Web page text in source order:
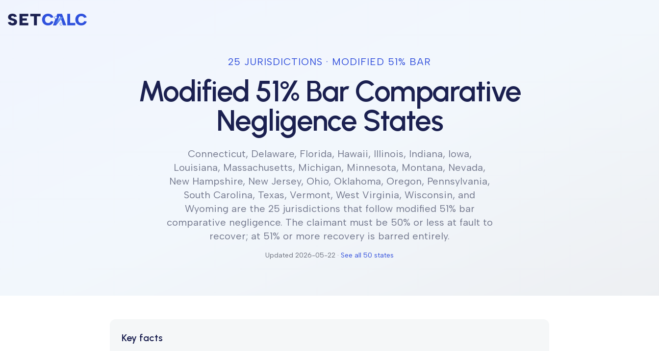
25 JURISDICTIONS · MODIFIED 51% BAR
Modified 51% Bar Comparative
Negligence States
Connecticut, Delaware, Florida, Hawaii, Illinois, Indiana, Iowa,
Louisiana, Massachusetts, Michigan, Minnesota, Montana, Nevada,
New Hampshire, New Jersey, Ohio, Oklahoma, Oregon, Pennsylvania,
South Carolina, Texas, Vermont, West Virginia, Wisconsin, and
Wyoming are the 25 jurisdictions that follow modified 51% bar
comparative negligence. The claimant must be 50% or less at fault to
recover; at 51% or more recovery is barred entirely.
Updated 2026-05-22 · See all 50 states
Key facts